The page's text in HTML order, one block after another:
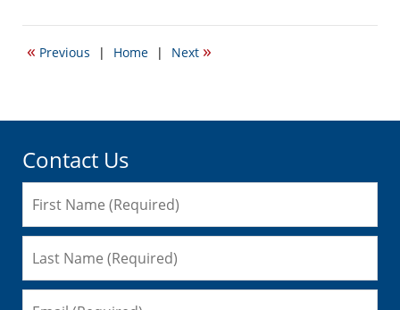
22,
6:33
« Previous | Home | Next »
Contact Us